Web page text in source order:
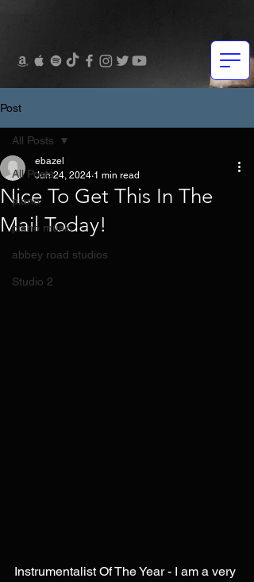
Post
All Posts
piano
piano music
abbey road studios
Studio 2
All Posts
Nice To Get This In The
Mail Today!
ebazel
Jun 24, 2024 1 min read
Instrumentalist Of The Year - I am a very